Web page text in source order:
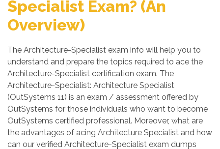
Specialist Exam? (An
Overview)
The Architecture-Specialist exam info will help you to
understand and prepare the topics required to ace the
Architecture-Specialist certification exam. The
Architecture-Specialist: Architecture Specialist
(OutSystems 11) is an exam / assessment offered by
OutSystems for those individuals who want to become
OutSystems certified professional. Moreover, what are
the advantages of acing Architecture Specialist and how
can our verified Architecture-Specialist exam dumps